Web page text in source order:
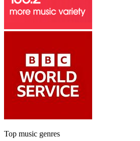
Top music genres